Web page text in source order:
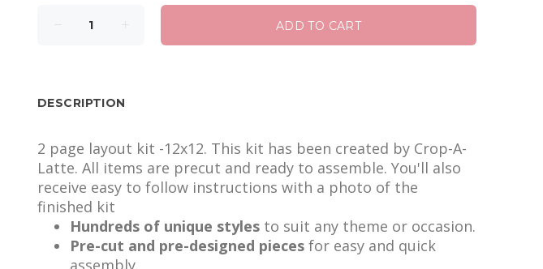
ADD TO CART
DESCRIPTION
2 page layout kit -12x12. This kit has been created by Crop-A-
Latte. All items are precut and ready to assemble. You'll also
receive easy to follow instructions with a photo of the
finished kit
Hundreds of unique styles to suit any theme or occasion.
Pre-cut and pre-designed pieces for easy and quick
assembly.